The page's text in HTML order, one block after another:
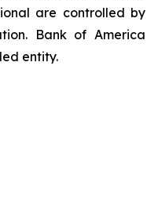
are controlled by
Bank of America
entity.